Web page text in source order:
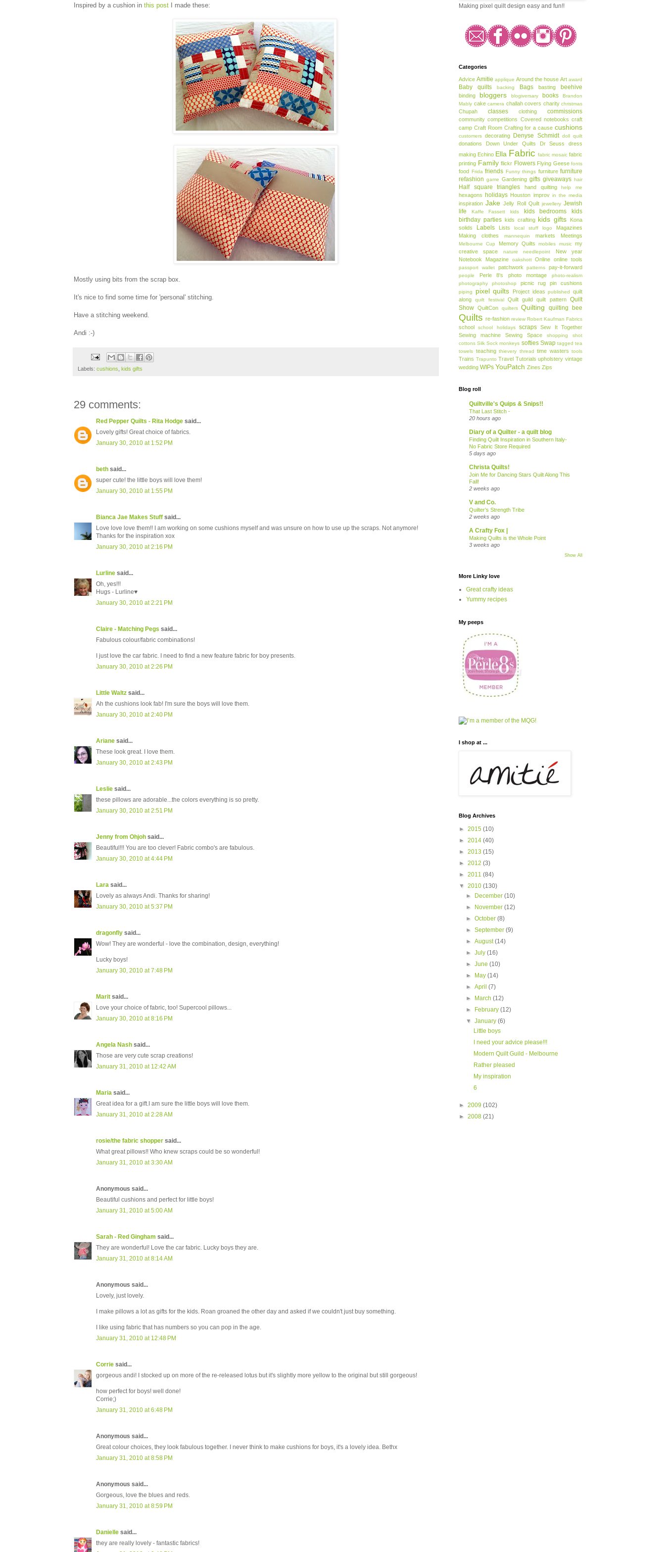
Inspired by a cushion in this post I made these:
Mostly using bits from the scrap box.
It's nice to find some time for 'personal' stitching.
Have a stitching weekend.
Andi :-)
Labels: cushions kids gifts
29 comments:
Red Pepper Quilts - Rita Hodge said...
Lovely gifts! Great choice of fabrics.
January 30, 2010 at 1:52 PM
beth said...
super cute! the little boys will love them!
January 30, 2010 at 1:55 PM
Bianca Jae Makes Stuff said...
Love love love them!! I am working on some cushions myself and was unsure on how to use up the scraps. Not anymore!
Thanks for the inspiration xox
January 30, 2010 at 2:16 PM
Lurline said...
Oh, yes!!!
Hugs - Lurline♥
January 30, 2010 at 2:21 PM
Claire - Matching Pegs said...
Fabulous colour/fabric combinations!
I just love the car fabric. I need to find a new feature fabric for boy presents.
January 30, 2010 at 2:26 PM
Little Waltz said...
Ah the cushions look fab! I'm sure the boys will love them.
January 30, 2010 at 2:40 PM
Ariane said...
These look great. I love them.
January 30, 2010 at 2:43 PM
Leslie said...
these pillows are adorable...the colors everything is so pretty.
January 30, 2010 at 2:51 PM
Jenny from Ohjoh said...
Beautiful!!! You are too clever! Fabric combo's are fabulous.
January 30, 2010 at 4:44 PM
Lara said...
Lovely as always Andi. Thanks for sharing!
January 30, 2010 at 5:37 PM
dragonfly said...
Wow! They are wonderful - love the combination, design, everything!
Lucky boys!
January 30, 2010 at 7:48 PM
Marit said...
Love your choice of fabric, too! Supercool pillows...
January 30, 2010 at 8:16 PM
Angela Nash said...
Those are very cute scrap creations!
January 31, 2010 at 12:42 AM
Maria said...
Great idea for a gift.I am sure the little boys will love them.
January 31, 2010 at 2:28 AM
rosie/the fabric shopper said...
What great pillows!! Who knew scraps could be so wonderful!
January 31, 2010 at 3:30 AM
Anonymous said...
Beautiful cushions and perfect for little boys!
January 31, 2010 at 5:00 AM
Sarah - Red Gingham said...
They are wonderful! Love the car fabric. Lucky boys they are.
January 31, 2010 at 8:14 AM
Anonymous said...
Lovely, just lovely.
I make pillows a lot as gifts for the kids. Roan groaned the other day and asked if we couldn't just buy something.
I like using fabric that has numbers so you can pop in the age.
January 31, 2010 at 12:48 PM
Corrie said...
gorgeous andi! I stocked up on more of the re-released lotus but it's slightly more yellow to the original but still gorgeous!
how perfect for boys! well done!
Corrie;)
January 31, 2010 at 6:48 PM
Anonymous said...
Great colour choices, they look fabulous together. I never think to make cushions for boys, it's a lovely idea. Bethx
January 31, 2010 at 8:58 PM
Anonymous said...
Gorgeous, love the blues and reds.
January 31, 2010 at 8:59 PM
Danielle said...
they are really lovely - fantastic fabrics!
Making pixel quilt design easy and fun!!
Categories
Advice Amitie applique Around the house Art award
Baby quilts backing Bags basting beehive
binding bloggers blogiversary books
Brandon
Mably cake camera challah covers charity christmas
Chupah classes clothing commissions
community competitions Covered notebooks craft
camp Craft Room Crafting for a cause cushions
customers decorating Denyse Schmidt doll quilt
donations Down Under Quilts Dr Seuss
dress
making Echino Ella Fabric fabric mosaic fabric
printing Family flickr Flowers Flying Geese fonts
food Frida friends Funny things furniture furniture
refashion game Gardening gifts giveaways hair
Half square triangles hand quilting help me
hexagons holidays Houston improv in the media
inspiration Jake Jelly Roll Quilt jewellery Jewish
life
Kaffe Fassett kids kids bedrooms
kids
birthday parties kids crafting kids gifts
Kona
solids
Labels Lists local stuff logo
Magazines
Making clothes
mannequin markets Meetings
Melbourne Cup Memory Quilts mobiles music my
creative space
nature needlepoint
New year
Notebook Magazine
oakshott Online online tools
passport wallet patchwork patterns pay-it-forward
people Perle 8's photo montage
photo-realism
photography
photoshop picnic rug pin cushions
piping pixel quilts Project ideas published
quilt
along
quilt festival Quilt guild quilt pattern
Quilt
Show QuiltCon quilters Quilting quilting bee
Quilts re-fashion review Robert Kaufman Fabrics
school school holidays scraps
Sew It Together
Sewing machine
Sewing Space shopping
shot
cottons Silk Sock monkeys softies Swap tagged tea
towels teaching thievery thread time wasters tools
Trains Trapunto Travel Tutorials upholstery vintage
wedding WIPs YouPatch Zines Zips
Blog roll
Quiltville's Quips & Snips!!
That Last Stitch -
20 hours ago
Diary of a Quilter - a quilt blog
Finding Quilt Inspiration in Southern Italy-
No Fabric Store Required
5 days ago
Christa Quilts!
Join Me for Dancing Stars Quilt Along This
Fall!
2 weeks ago
V and Co.
Quilter’s Strength Tribe
2 weeks ago
A Crafty Fox |
Making Quilts is the Whole Point
3 weeks ago
Show All
More Linky love
Great crafty ideas
Yummy recipes
My peeps
I shop at ...
Blog Archives
► 2015 (10)
► 2014 (40)
► 2013 (15)
► 2012 (3)
► 2011 (84)
▼ 2010 (130)
►
December(10)
►
November(12)
►October(8)
►September(9)
►August(14)
►July(16)
►June(10)
►
May(14)
►April(7)
►
March(12)
►
February(12)
▼January(6)
Little boys
I need your advice please!!!
Modern Quilt Guild - Melbourne
Rather pleased
My inspiration
6
► 2009 (102)
► 2008 (21)